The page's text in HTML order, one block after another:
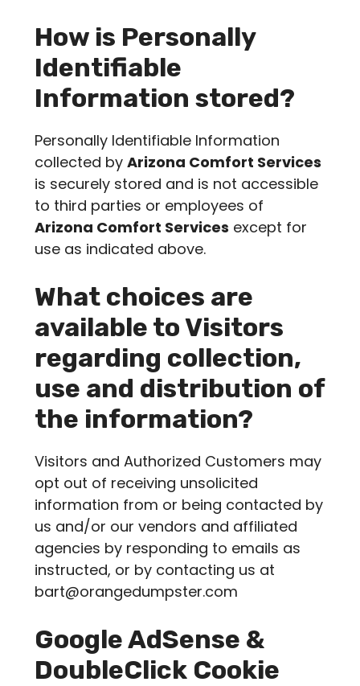
How is Personally
Identifiable
Information stored?
Personally Identifiable Information
collected by Arizona Comfort Services
is securely stored and is not accessible
to third parties or employees of
Arizona Comfort Services except for
use as indicated above.
What choices are
available to Visitors
regarding collection,
use and distribution of
the information?
Visitors and Authorized Customers may
opt out of receiving unsolicited
information from or being contacted by
us and/or our vendors and affiliated
agencies by responding to emails as
instructed, or by contacting us at
bart@orangedumpster.com
Google AdSense &
DoubleClick Cookie